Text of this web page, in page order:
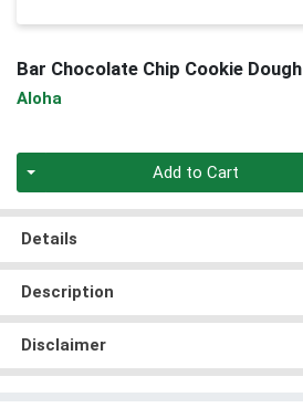
Bar Chocolate Chip Cookie Dough
Aloha
Add to Cart
Details
Description
Disclaimer